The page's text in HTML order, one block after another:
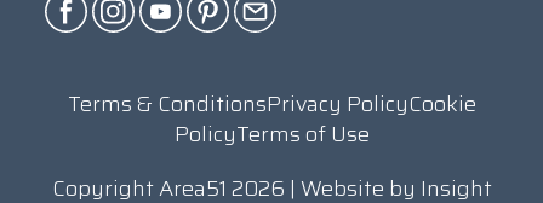
Terms & ConditionsPrivacy PolicyCookie
PolicyTerms of Use
Copyright Area51 2026 | Website by Insight